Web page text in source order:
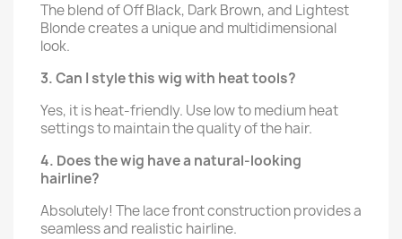
The blend of Off Black, Dark Brown, and Lightest
Blonde creates a unique and multidimensional
look.
3. Can I style this wig with heat tools?
Yes, it is heat-friendly. Use low to medium heat
settings to maintain the quality of the hair.
4. Does the wig have a natural-looking
hairline?
Absolutely! The lace front construction provides a
seamless and realistic hairline.